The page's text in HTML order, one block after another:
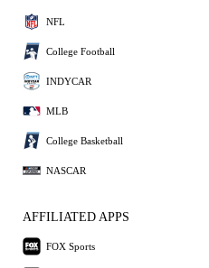
NFL
College Football
INDYCAR
MLB
College Basketball
NASCAR
AFFILIATED APPS
FOX Sports